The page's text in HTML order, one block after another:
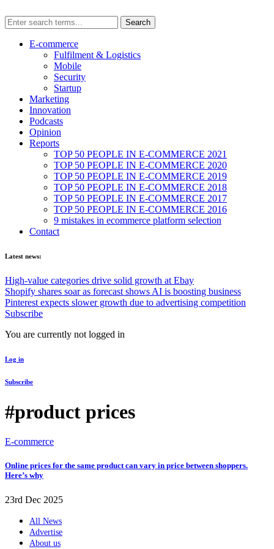
E-commerce
Fulfilment & Logistics
Mobile
Security
Startup
Marketing
Innovation
Podcasts
Opinion
Reports
TOP 50 PEOPLE IN E-COMMERCE 2021
TOP 50 PEOPLE IN E-COMMERCE 2020
TOP 50 PEOPLE IN E-COMMERCE 2019
TOP 50 PEOPLE IN E-COMMERCE 2018
TOP 50 PEOPLE IN E-COMMERCE 2017
TOP 50 PEOPLE IN E-COMMERCE 2016
9 mistakes in ecommerce platform selection
Contact
Latest news:
High-value categories drive solid growth at Ebay
Shopify shares soar as forecast shows AI is boosting business
Pinterest expects slower growth due to advertising competition
Subscribe
You are currently not logged in
Log in
Subscribe
#product prices
E-commerce
Online prices for the same product can vary in price between shoppers.
Here’s why
23rd Dec 2025
All News
Advertise
About us